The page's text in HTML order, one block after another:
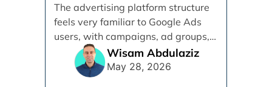
The advertising platform structure
feels very familiar to Google Ads
users, with campaigns, ad groups,
ads, products, conversion tracking,
Wisam Abdulaziz
May 28, 2026